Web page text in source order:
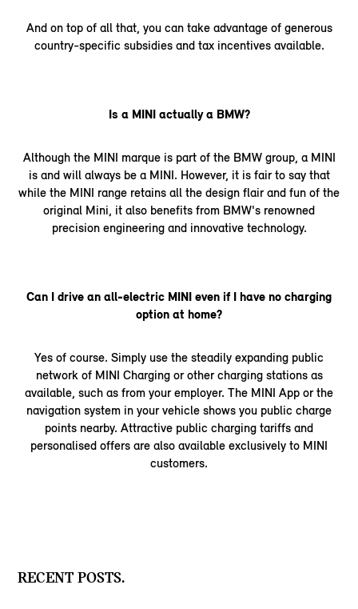
And on top of all that, you can take advantage of generous
country-specific subsidies and tax incentives available.
Is a MINI actually a BMW?
Although the MINI marque is part of the BMW group, a MINI
is and will always be a MINI. However, it is fair to say that
while the MINI range retains all the design flair and fun of the
original Mini, it also benefits from BMW's renowned
precision engineering and innovative technology.
Can I drive an all-electric MINI even if I have no charging
option at home?
Yes of course. Simply use the steadily expanding public
network of MINI Charging or other charging stations as
available, such as from your employer. The MINI App or the
navigation system in your vehicle shows you public charge
points nearby. Attractive public charging tariffs and
personalised offers are also available exclusively to MINI
customers.
RECENT POSTS.